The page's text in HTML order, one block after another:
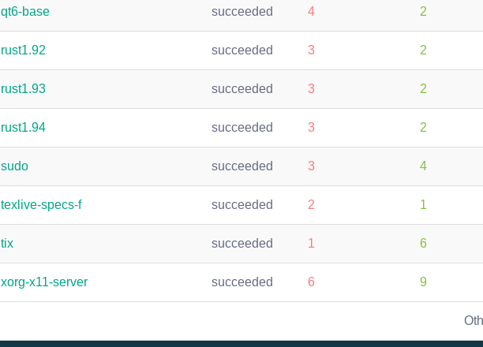
qt6-base succeeded 4 2
rust1.92 succeeded 3 2
rust1.93 succeeded 3 2
rust1.94 succeeded 3 2
sudo succeeded 3 4
texlive-specs-f succeeded 2 1
tix succeeded 1 6
xorg-x11-server succeeded 6 9